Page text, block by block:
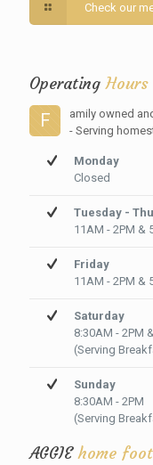
Check our
OperatingHours
F
amily owned
- Serving
Monday
Closed
Tuesday -
11AM - 2PM &
Friday
11AM - 2PM &
Saturday
8:30AM - 2PM
(Serving
Sunday
8:30AM - 2PM
(Serving
AGGIEhome